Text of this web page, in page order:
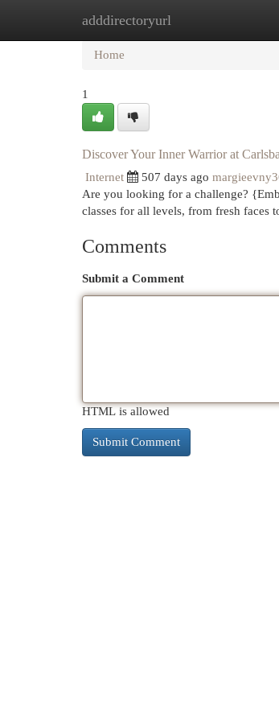
adddirectoryurl
Home New Site Listings
Home
1
Discover Your Inner Warrior at
Internet 507 days ago
Are you looking for a challenge?
classes for all levels, from fresh faces
Comments
Submit a Comment
HTML is allowed